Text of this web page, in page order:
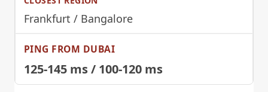
Frankfurt / Bangalore
125-145 ms / 100-120 ms